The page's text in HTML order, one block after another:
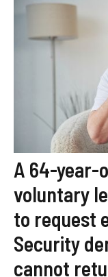
A 64-year-
voluntary
to request
Security
cannot